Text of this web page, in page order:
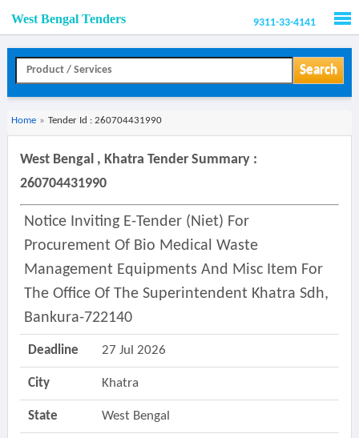
West Bengal Tenders 9311-33-4141
Search
Home » Tender Id : 260704431990
West Bengal , Khatra Tender Summary :
260704431990
Notice Inviting E-Tender (niet) For
Procurement Of Bio Medical Waste
Management Equipments And Misc Item For
The Office Of The Superintendent Khatra Sdh,
Bankura-722140
Deadline 27 Jul 2026
City Khatra
State West Bengal